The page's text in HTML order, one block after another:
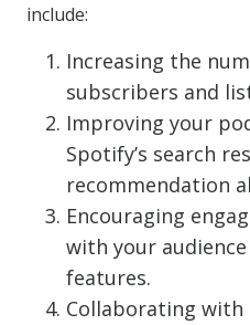
include:
Increasing the
subscribers and
Improving your
Spotify’s search
recommendation
Encouraging
with your
features.
Collaborating